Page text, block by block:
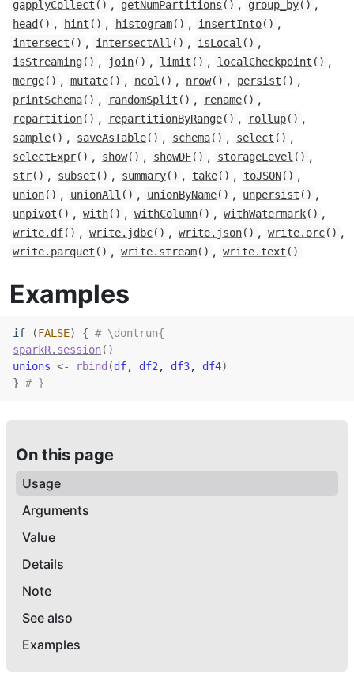
gapplyCollect () , getNumPartitions () , group_by() ,
head () , hint () , histogram() , insertInto() ,
intersect () , intersectAll () , isLocal () ,
isStreaming() , join() , limit () , localCheckpoint () ,
merge() , mutate() , ncol () , nrow() , persist () ,
printSchema() , randomSplit () , rename() ,
repartition() , repartitionByRange() , rollup() ,
sample() , saveAsTable() , schema() , select () ,
selectExpr() , show() , showDF() , storageLevel () ,
str() , subset () , summary() , take() , toJSON() ,
union() , unionAll () , unionByName() , unpersist () ,
unpivot () , with() , withColumn() , withWatermark() ,
write.df() , write.jdbc() , write.json() , write.orc() ,
write.parquet () , write.stream() , write.text ()
Examples
if (FALSE) { # \dontrun{
sparkR.session( )
unions <- rbind (df, df2 , df3, df4)
} # }
On this page
Usage
Arguments
Value
Details
Note
See also
Examples